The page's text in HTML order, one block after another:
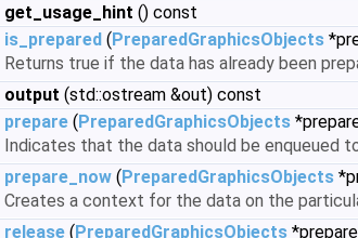
get_usage_hint () const
is_prepared (PreparedGraphicsObjects
Returns true if the data has already been
output (std::ostream &out) const
prepare (PreparedGraphicsObjects
Indicates that the data should be enqueued
prepare_now (PreparedGraphicsObjects
Creates a context for the data on the
release (PreparedGraphicsObjects